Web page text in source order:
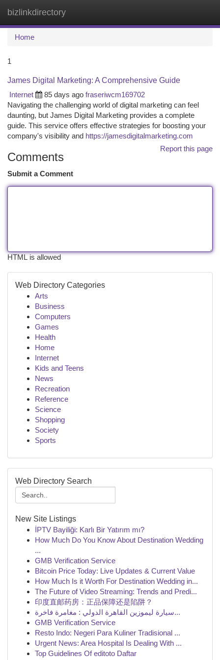
bizlinkdirectory
Home
1
James Digital Marketing: A Comprehensive Guide
Internet
85 days ago fraseriwcm169702
Navigating the challenging world of digital marketing can feel
daunting, but James Digital Marketing provides a complete
guide. This service offers effective strategies for boosting your
company's visibility and https://jamesdigitalmarketing.com
Report this page
Comments
Submit a Comment
HTML is allowed
Web Directory Categories
Arts
Business
Computers
Games
Health
Home
Internet
Kids and Teens
News
Recreation
Reference
Science
Shopping
Society
Sports
Web Directory Search
New Site Listings
İPTV Bayiliği: Karlı Bir Yatırım mı?
How Much Do You Know About Destination Wedding
...
GMB Verification Service
Bitcoin Price Today: Live Updates & Current Value
How Much Is it Worth For Destination Wedding in...
The Future of Video Streaming: Trends and Predi...
印度直邮药房：正品保障还是陷阱？
سيارة ليموزين القاهرة الدولي : مغامرة فاخرة...
GMB Verification Service
Resto Indo: Negeri Para Kuliner Tradisional ...
Urgent News: Area Hospital Is Dealing With ...
Top Guidelines Of editoto Daftar